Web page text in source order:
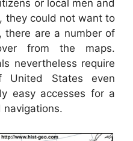
or local men and
they could not want to
there are a number of
from the maps.
nevertheless require
United States even
easy accesses for a
navigations.